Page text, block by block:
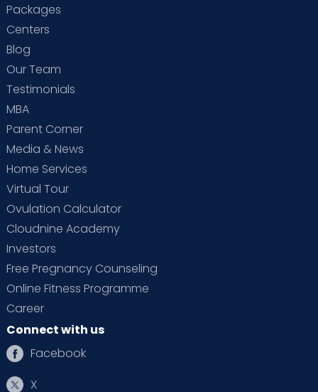
Packages
Centers
Blog
Our Team
Testimonials
MBA
Parent Corner
Media & News
Home Services
Virtual Tour
Ovulation Calculator
Cloudnine Academy
Investors
Free Pregnancy Counseling
Online Fitness Programme
Career
Connect with us
Facebook
X